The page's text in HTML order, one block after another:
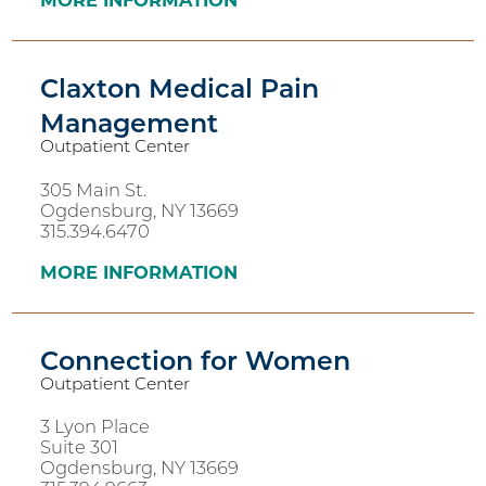
Claxton Medical Pain
Management
Outpatient Center
305 Main St.
Ogdensburg, NY 13669
315.394.6470
MORE INFORMATION
Connection for Women
Outpatient Center
3 Lyon Place
Suite 301
Ogdensburg, NY 13669